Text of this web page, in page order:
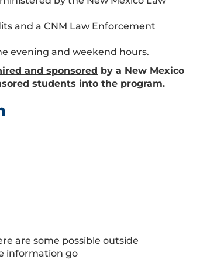
and a CNM Law Enforcement
evening and weekend hours.
and sponsored by a New Mexico
students into the program.
are some possible outside
information go